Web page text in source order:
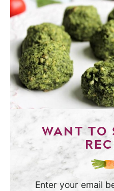
WANT TO
Enter your email